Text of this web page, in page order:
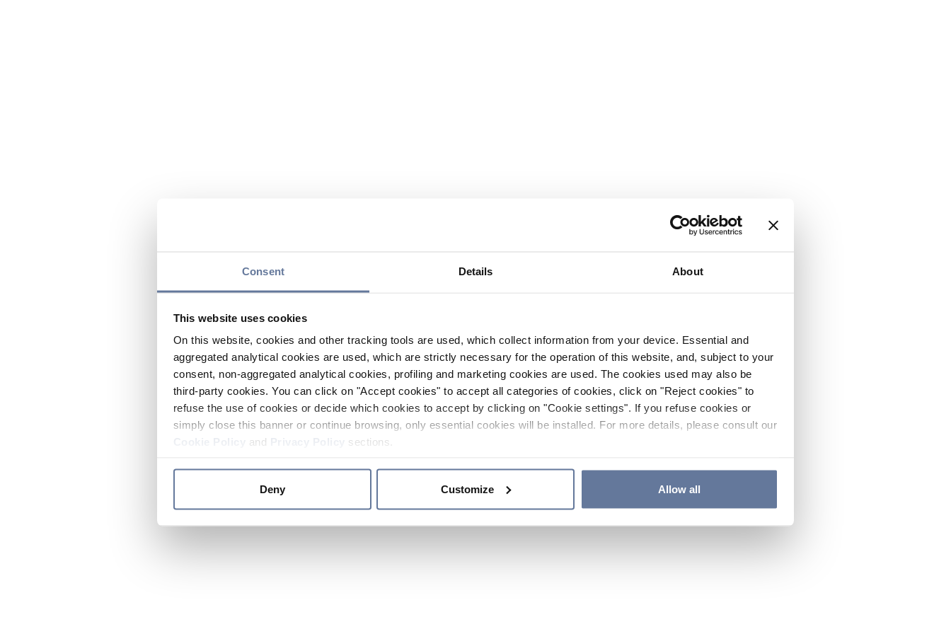
Consent Details About
This website uses cookies
On this website, cookies and other tracking tools are used, which collect information from your device. Essential and
aggregated analytical cookies are used, which are strictly necessary for the operation of this website, and, subject to your
consent, non-aggregated analytical cookies, profiling and marketing cookies are used. The cookies used may also be
third-party cookies. You can click on "Accept cookies" to accept all categories of cookies, click on "Reject cookies" to
refuse the use of cookies or decide which cookies to accept by clicking on "Cookie settings". If you refuse cookies or
simply close this banner or continue browsing, only essential cookies will be installed. For more details, please consult our
and sections.
Deny Customize Allow all